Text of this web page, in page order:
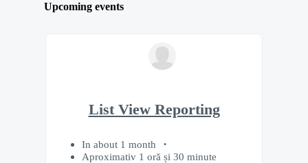
Upcoming events
List View Reporting
In about 1 month
Aproximativ 1 oră și 30 minute